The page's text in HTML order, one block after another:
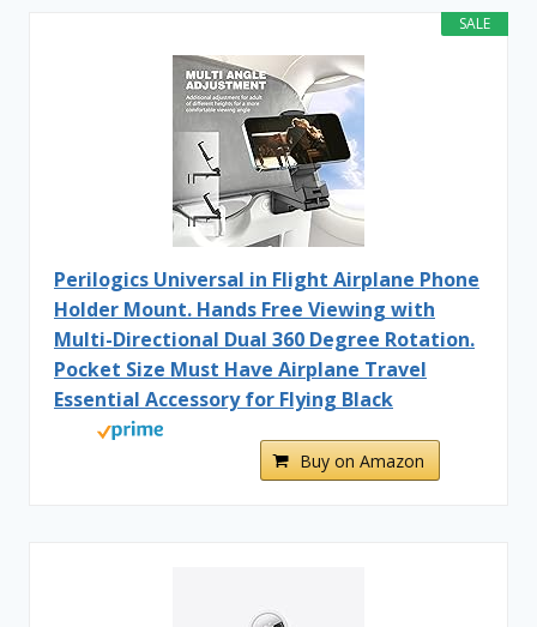
SALE
Perilogics Universal in Flight Airplane Phone
Holder Mount. Hands Free Viewing with
Multi-Directional Dual 360 Degree Rotation.
Pocket Size Must Have Airplane Travel
Essential Accessory for Flying Black
Buy on Amazon